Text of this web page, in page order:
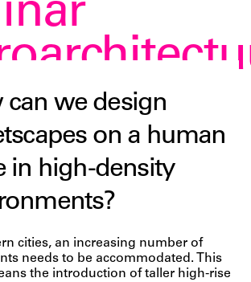
can we design
on a human
in high-density
cities, an increasing number of
needs to be accommodated. This
the introduction of taller high-rise